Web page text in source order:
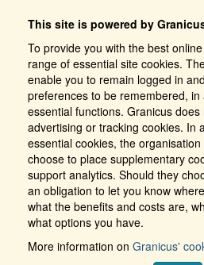
This site is powered by
To provide you with the best
range of essential site cookies.
enable you to remain logged in
preferences to be remembered,
essential functions. Granicus
advertising or tracking cookies. In
essential cookies, the
choose to place supplementary
support analytics. Should they
an obligation to let you know
what the benefits and costs are,
what options you have.
More information on Granicus'